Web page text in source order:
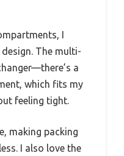
I
The multi-
a
which fits my
feeling tight.
making packing
I also love the